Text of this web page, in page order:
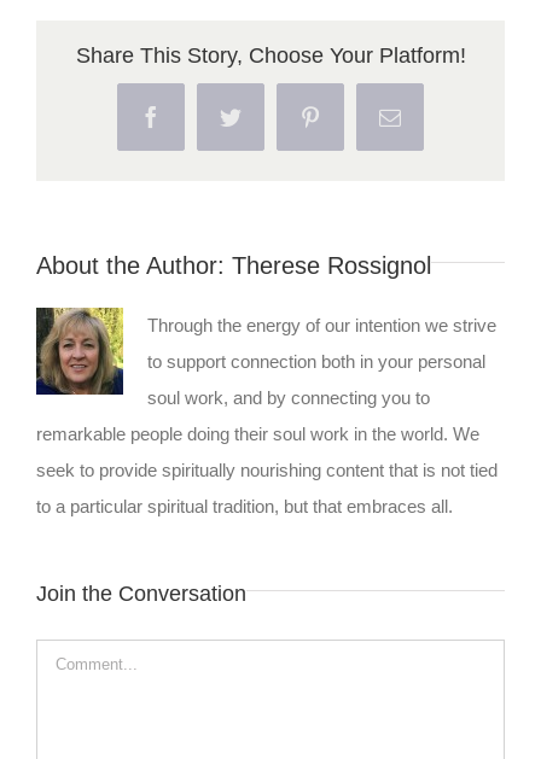
Share This Story, Choose Your Platform!
Facebook Twitter PinterestEmail
About the Author: Therese Rossignol
Through the energy of our intention we strive
to support connection both in your personal
soul work, and by connecting you to
remarkable people doing their soul work in the world. We
seek to provide spiritually nourishing content that is not tied
to a particular spiritual tradition, but that embraces all.
Join the Conversation